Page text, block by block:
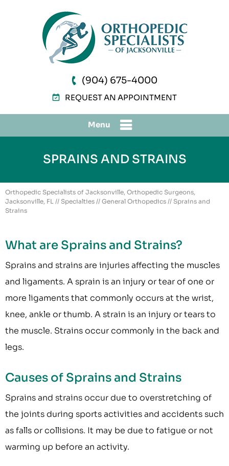
(904) 675-4000
REQUEST AN APPOINTMENT
Menu
SPRAINS AND STRAINS
Orthopedic Specialists of Jacksonville, Orthopedic Surgeons,
Jacksonville, FL // Specialties // General Orthopedics // Sprains and
Strains
What are Sprains and Strains?
Sprains and strains are injuries affecting the muscles
and ligaments. A sprain is an injury or tear of one or
more ligaments that commonly occurs at the wrist,
knee, ankle or thumb. A strain is an injury or tears to
the muscle. Strains occur commonly in the back and
legs.
Causes of Sprains and Strains
Sprains and strains occur due to overstretching of
the joints during sports activities and accidents such
as falls or collisions. It may be due to fatigue or not
warming up before an activity.